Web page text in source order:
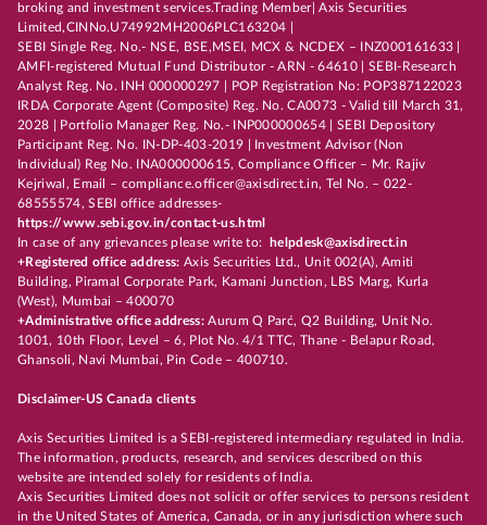
broking and investment services.Trading Member| Axis Securities
Limited,CINNo.U74992MH2006PLC163204 |
SEBI Single Reg. No.- NSE, BSE,MSEI, MCX & NCDEX – INZ000161633 |
AMFI-registered Mutual Fund Distributor - ARN - 64610 | SEBI-Research
Analyst Reg. No. INH 000000297 | POP Registration No: POP387122023
IRDA Corporate Agent (Composite) Reg. No. CA0073 - Valid till March 31,
2028 | Portfolio Manager Reg. No.- INP000000654 | SEBI Depository
Participant Reg. No. IN-DP-403-2019 | Investment Advisor (Non
Individual) Reg No. INA000000615, Compliance Officer – Mr. Rajiv
Kejriwal, Email – compliance.officer@axisdirect.in, Tel No. – 022-
68555574, SEBI office addresses-
https://www.sebi.gov.in/contact-us.html
In case of any grievances please write to:
helpdesk@axisdirect.in
+Registered office address: Axis Securities Ltd., Unit 002(A), Amiti
Building, Piramal Corporate Park, Kamani Junction, LBS Marg, Kurla
(West), Mumbai – 400070
+Administrative office address:Aurum Q Parć, Q2 Building, Unit No.
1001, 10th Floor, Level – 6, Plot No. 4/1 TTC, Thane - Belapur Road,
Ghansoli, Navi Mumbai, Pin Code – 400710.
Disclaimer-US Canada clients
Axis Securities Limited is a SEBI-registered intermediary regulated in India.
The information, products, research, and services described on this
website are intended solely for residents of India.
Axis Securities Limited does not solicit or offer services to persons resident
in the United States of America, Canada, or in any jurisdiction where such